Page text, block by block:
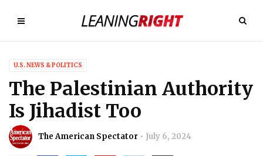
U.S. NEWS & POLITICS
The Palestinian Authority
Is Jihadist Too
The American Spectator July 6, 2024